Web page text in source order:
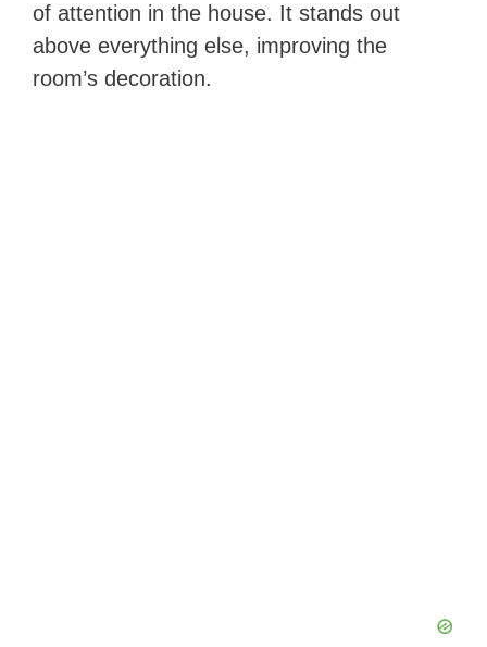
of attention in the house. It stands out
above everything else, improving the
room’s decoration.